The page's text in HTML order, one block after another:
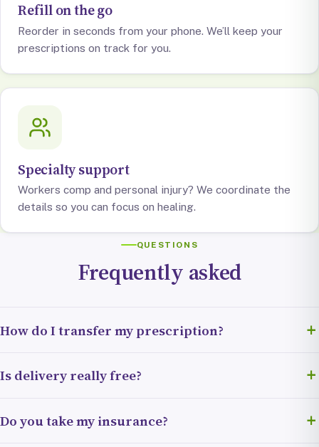
Refill on the go
Reorder in seconds from your phone. We’ll keep your
prescriptions on track for you.
Specialty support
Workers comp and personal injury? We coordinate the
details so you can focus on healing.
QUESTIONS
Frequently asked
How do I transfer my prescription?
handle the rest. We’ll contact your current pharmacy, pull
Is delivery really free?
membership. We bring your medication right to your door.
Do you take my insurance?